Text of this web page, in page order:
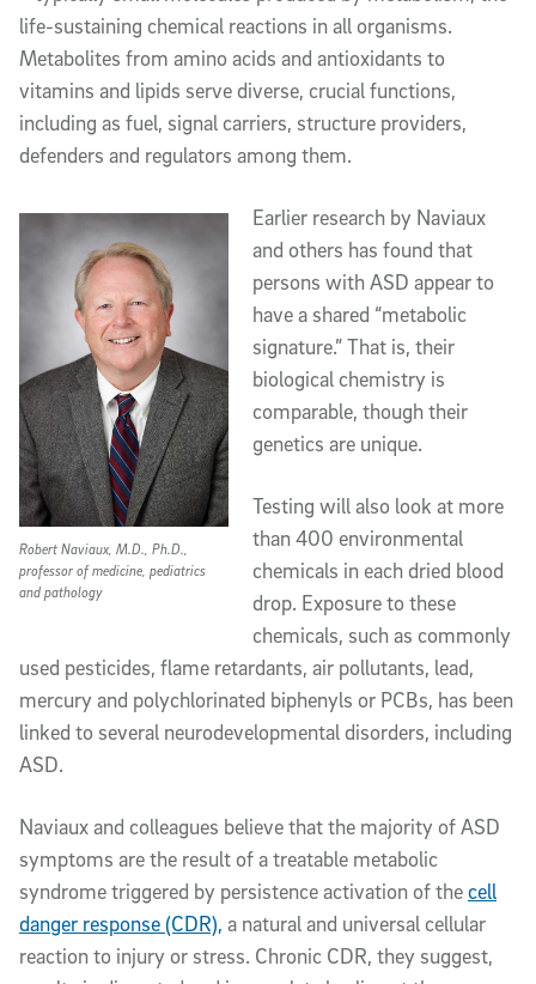
life-sustaining chemical reactions in all organisms.
Metabolites from amino acids and antioxidants to
vitamins and lipids serve diverse, crucial functions,
including as fuel, signal carriers, structure providers,
defenders and regulators among them.
Robert Naviaux, M.D., Ph.D.,
professor of medicine, pediatrics
and pathology
Earlier research by Naviaux
and others has found that
persons with ASD appear to
have a shared “metabolic
signature.” That is, their
biological chemistry is
comparable, though their
genetics are unique.
Testing will also look at more
than 400 environmental
chemicals in each dried blood
drop. Exposure to these
chemicals, such as commonly
used pesticides, flame retardants, air pollutants, lead,
mercury and polychlorinated biphenyls or PCBs, has been
linked to several neurodevelopmental disorders, including
ASD.
Naviaux and colleagues believe that the majority of ASD
symptoms are the result of a treatable metabolic
syndrome triggered by persistence activation of thecell
danger response (CDR), a natural and universal cellular
reaction to injury or stress. Chronic CDR, they suggest,